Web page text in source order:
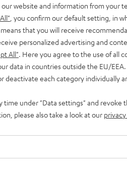
website and information from your
, you confirm our default setting, in
that you will receive
personalized advertising and
All" . Here you agree to the use of all
data in countries outside the EU/
deactivate each category individually
time under "Data settings" and revoke
please also take a look at our